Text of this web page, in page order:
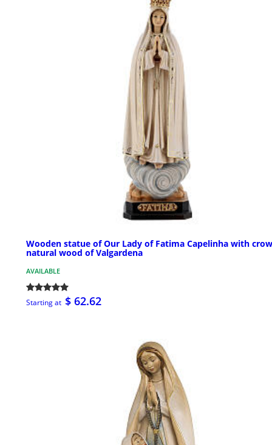
Wooden statue of Our Lady of Fatima Capelinha with
natural wood of Valgardena
AVAILABLE
Starting at $ 62.62